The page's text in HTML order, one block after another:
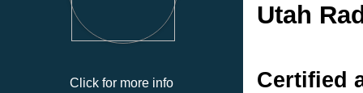
Click for more info
Utah
Certified